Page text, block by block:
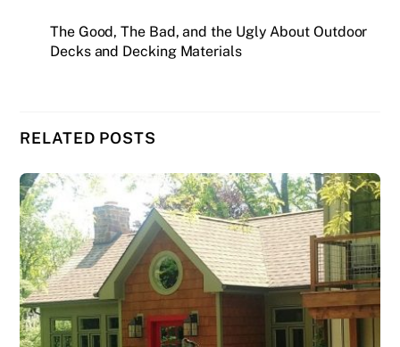
The Good, The Bad, and the Ugly About Outdoor
Decks and Decking Materials
RELATED POSTS